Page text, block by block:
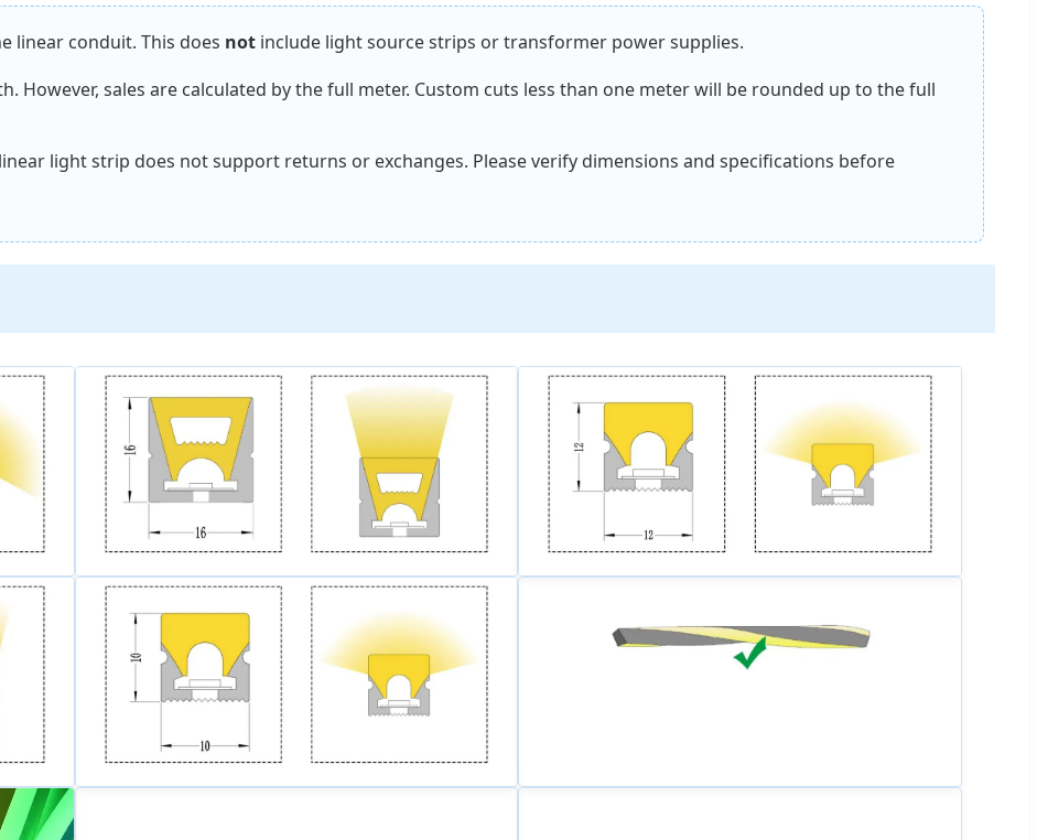
linear conduit. This does not include light source strips or transformer power supplies.
However, sales are calculated by the full meter. Custom cuts less than one meter will be rounded up to the full
light strip does not support returns or exchanges. Please verify dimensions and specifications before